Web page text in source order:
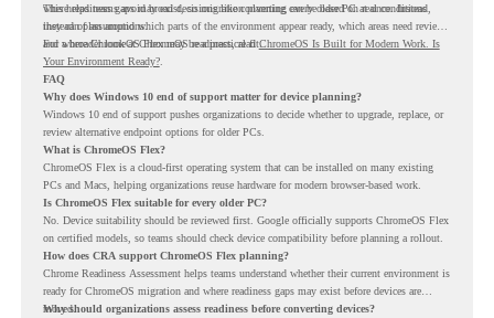
where readiness gaps may exist, so migration planning can be based on real conditions
instead of assumptions.
This helps teams avoid broad decisions like converting every older PC at once. Instead,
they can plan around which parts of the environment appear ready, which areas need review,
and where ChromeOS Flex may be a practical fit.
For a broader look at ChromeOS readiness, read ChromeOS Is Built for Modern Work. Is
Your Environment Ready?.
FAQ
Why does Windows 10 end of support matter for device planning?
Windows 10 end of support pushes organizations to decide whether to upgrade, replace, or
review alternative endpoint options for older PCs.
What is ChromeOS Flex?
ChromeOS Flex is a cloud-first operating system that can be installed on many existing
PCs and Macs, helping organizations reuse hardware for modern browser-based work.
Is ChromeOS Flex suitable for every older PC?
No. Device suitability should be reviewed first. Google officially supports ChromeOS Flex
on certified models, so teams should check device compatibility before planning a rollout.
How does CRA support ChromeOS Flex planning?
Chrome Readiness Assessment helps teams understand whether their current environment is
ready for ChromeOS migration and where readiness gaps may exist before devices are
moved.
Why should organizations assess readiness before converting devices?